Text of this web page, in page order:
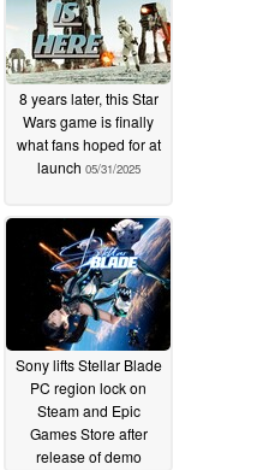
8 years later, this Star
Wars game is finally
what fans hoped for at
launch 05/31/2025
Sony lifts Stellar Blade
PC region lock on
Steam and Epic
Games Store after
release of demo